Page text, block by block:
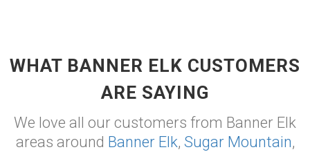
WHAT BANNER ELK CUSTOMERS
ARE SAYING
We love all our customers from Banner Elk
areas around Banner Elk, Sugar Mountain,